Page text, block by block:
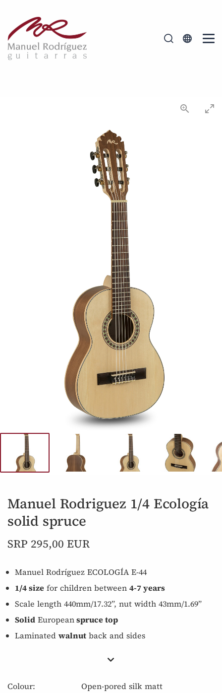
Manuel Rodriguez 1/4 Ecología
solid spruce
SRP 295,00 EUR
Manuel Rodríguez ECOLOGÍA E-44
1/4 size for children between 4-7 years
Scale length 440mm/17.32”, nut width 43mm/1.69”
Solid Europeanspruce top
Laminated walnut back and sides
Colour:
Open-pored silk matt